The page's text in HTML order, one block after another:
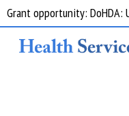
Grant opportunity: DoHDA: